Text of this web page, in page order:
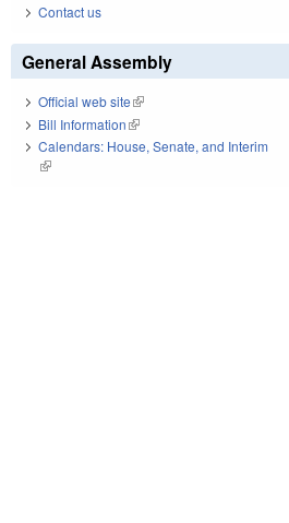
Contact us
General Assembly
Official web site(link is external)
Bill Information(link is external)
Calendars: House, Senate, and Interim
(link is external)